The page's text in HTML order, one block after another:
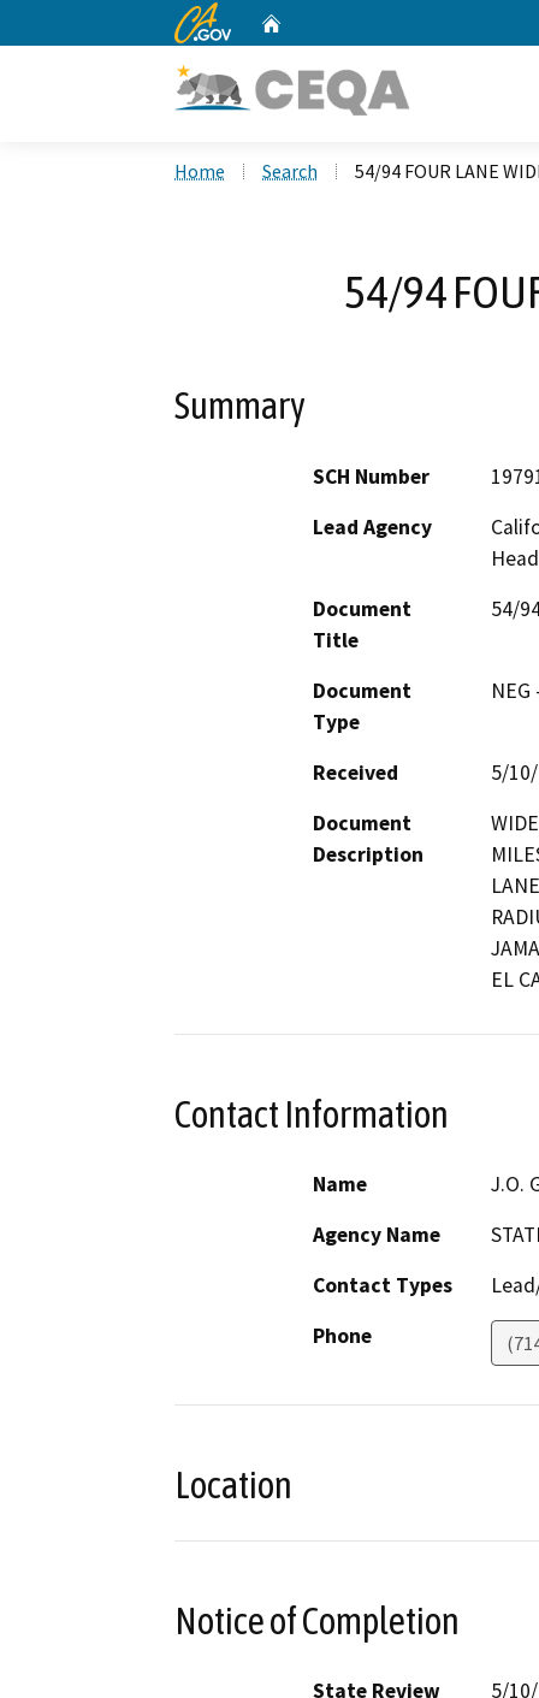
CA.gov
Home Search 54/94 FOUR LANE
54/94
Summary
SCH Number
Lead Agency
Document
Title
54/
Document
Type
Received
5/
Document
Description
EL
Contact Information
Name
J.O.
Agency Name
Contact Types
Phone
Location
Notice of Completion
State Review
5/